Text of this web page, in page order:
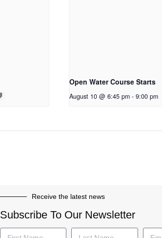
Open Water Course Starts
August 10 @ 6:45 pm - 9:00 pm
Receive the latest news
Subscribe To Our Newsletter